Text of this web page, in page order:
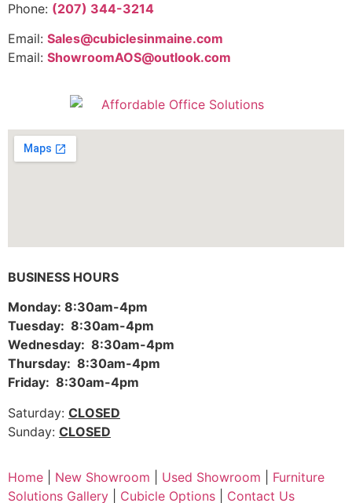
Phone: (207) 344-3214
Email: Sales@cubiclesinmaine.com
Email: ShowroomAOS@outlook.com
BUSINESS HOURS
Monday: 8:30am-4pm
Tuesday: 8:30am-4pm
Wednesday: 8:30am-4pm
Thursday: 8:30am-4pm
Friday: 8:30am-4pm
Saturday: CLOSED
Sunday: CLOSED
Home New Showroom Used Showroom
Furniture
Solutions Gallery
Cubicle Options Contact Us